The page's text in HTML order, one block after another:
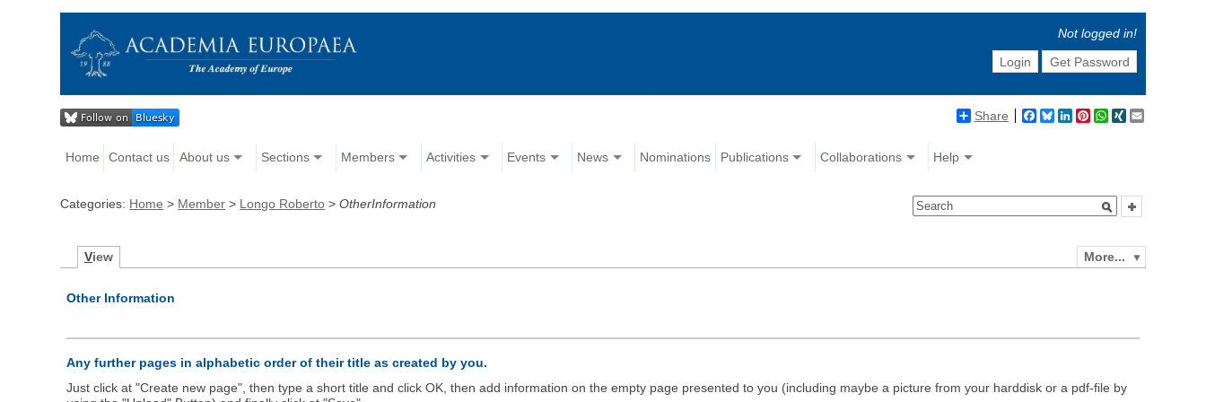
Not logged in!
Login
Get Password
Share Facebook
BlueskyLinkedIn
Pinterest
WhatsApp
XING
Home Contact us About us Sections Members Activities Events News Nominations Publications Collaborations Help
Categories: Home > Member > Longo Roberto >OtherInformation
More...
View
Other Information
Any further pages in alphabetic order of their title as created by you.
Just click at "Create new page", then type a short title and click OK, then add information on the empty page presented to you (including maybe a picture from your harddisk or a pdf-file by